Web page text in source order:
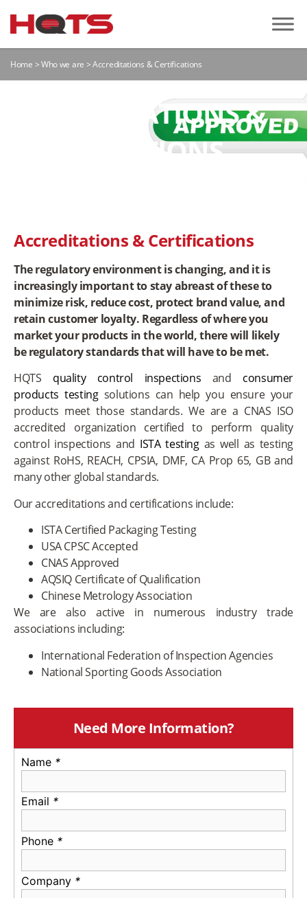
Home >Who we are >Accreditations & Certifications
ACCREDITATIONS &
CERTIFICATIONS
Accreditations & Certifications
The regulatory environment is changing, and it is
increasingly important to stay abreast of these to
minimize risk, reduce cost, protect brand value, and
retain customer loyalty. Regardless of where you
market your products in the world, there will likely
be regulatory standards that will have to be met.
HQTS quality control inspections and consumer
products testingsolutions can help you ensure your
products meet those standards. We are a CNAS ISO
accredited organization certified to perform quality
control inspections and ISTA testingas well as testing
against RoHS, REACH, CPSIA, DMF, CA Prop 65, GB and
many other global standards.
Our accreditations and certifications include:
ISTA Certified Packaging Testing
USA CPSC Accepted
CNAS Approved
AQSIQ Certificate of Qualification
Chinese Metrology Association
We are also active in numerous industry trade
associations including:
International Federation of Inspection Agencies
National Sporting Goods Association
Need More Information?
Name *
Email *
Phone *
Company *